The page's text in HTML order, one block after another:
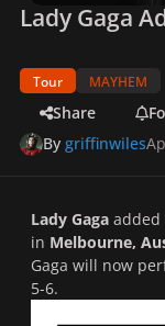
Lady Gaga
Tour MAYHEM
Share
Bygriffinwiles
Lady Gaga added
in Melbourne,
Gaga will now
5-6.